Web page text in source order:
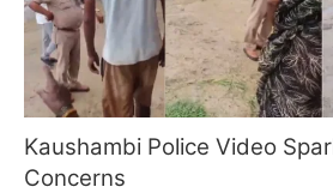
Kaushambi Police Video
Concerns